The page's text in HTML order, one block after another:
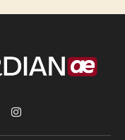
Instagram